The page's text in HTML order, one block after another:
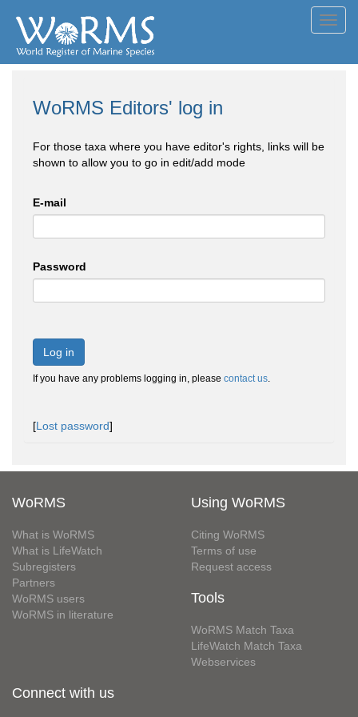
WoRMS Editors' log in
For those taxa where you have editor's rights, links will be
shown to allow you to go in edit/add mode
E-mail
Password
Log in
If you have any problems logging in, please contact us.
[Lost password]
WoRMS
What is WoRMS
What is LifeWatch
Subregisters
Partners
WoRMS users
WoRMS in literature
Using WoRMS
Citing WoRMS
Terms of use
Request access
Tools
WoRMS Match Taxa
LifeWatch Match Taxa
Webservices
Connect with us